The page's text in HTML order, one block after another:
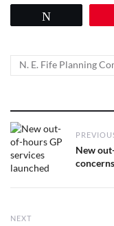
TagsN. E. Fife Planning
Post
navigationPrevious
post:
New
concerns
NEXT